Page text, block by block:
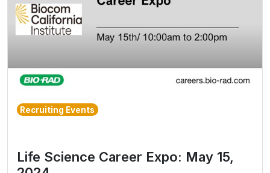
Recruiting Events
Life Science Career Expo: May 15,